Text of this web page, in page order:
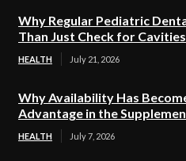
Why Regular Pediatric
Than Just Check for Cavities
HEALTH July 21, 2026
Why Availability Has
Advantage in the
HEALTH July 7, 2026